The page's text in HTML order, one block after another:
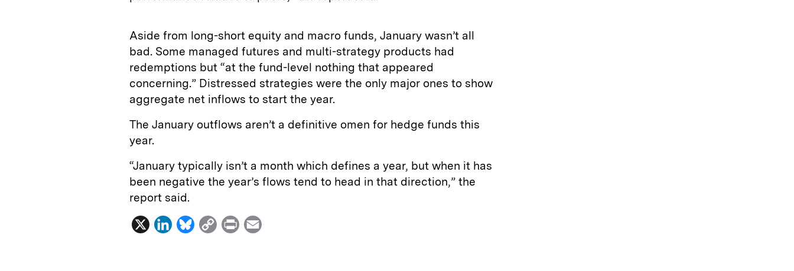
Aside from long-short equity and macro funds, January wasn’t all
bad. Some managed futures and multi-strategy products had
redemptions but “at the fund-level nothing that appeared
concerning.” Distressed strategies were the only major ones to show
aggregate net inflows to start the year.
The January outflows aren’t a definitive omen for hedge funds this
year.
“January typically isn’t a month which defines a year, but when it has
been negative the year’s flows tend to head in that direction,” the
report said.
X
L
B
C
P